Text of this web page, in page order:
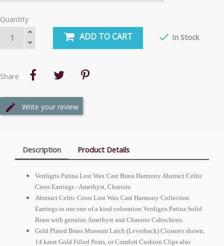
Quantity
ADD TO CART  In Stock
Share
Write your review
Description Product Details
Verdigris Patina Lost Wax Cast Brass Harmony Abstract Celtic
Cross Earrings - Amethyst, Charoite
Abstract Celtic Cross Lost Wax Cast Harmony Collection
Earrings in our one of a kind coloration Verdigris Patina Solid
Brass with genuine Amethyst and Charoite Cabochons.
Gold Plated Brass Museum Latch (Leverback) Closures shown,
14 karat Gold Filled Posts, or Comfort Cushion Clips also